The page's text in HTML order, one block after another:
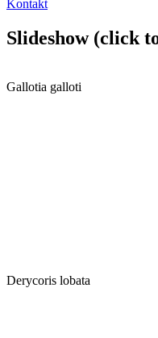
Kontakt
Slideshow (click
Gallotia galloti
Derycoris lobata